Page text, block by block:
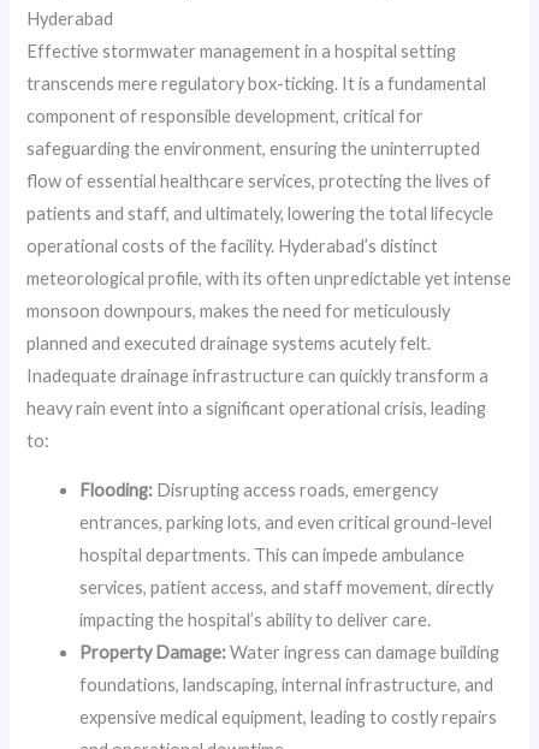
Hyderabad
Effective stormwater management in a hospital setting
transcends mere regulatory box-ticking. It is a fundamental
component of responsible development, critical for
safeguarding the environment, ensuring the uninterrupted
flow of essential healthcare services, protecting the lives of
patients and staff, and ultimately, lowering the total lifecycle
operational costs of the facility. Hyderabad’s distinct
meteorological profile, with its often unpredictable yet intense
monsoon downpours, makes the need for meticulously
planned and executed drainage systems acutely felt.
Inadequate drainage infrastructure can quickly transform a
heavy rain event into a significant operational crisis, leading
to:
Flooding: Disrupting access roads, emergency
entrances, parking lots, and even critical ground-level
hospital departments. This can impede ambulance
services, patient access, and staff movement, directly
impacting the hospital’s ability to deliver care.
Property Damage:Water ingress can damage building
foundations, landscaping, internal infrastructure, and
expensive medical equipment, leading to costly repairs